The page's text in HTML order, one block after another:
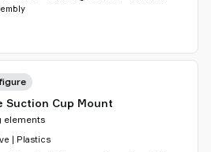
Suction Cup Mount
elements
| Plastics